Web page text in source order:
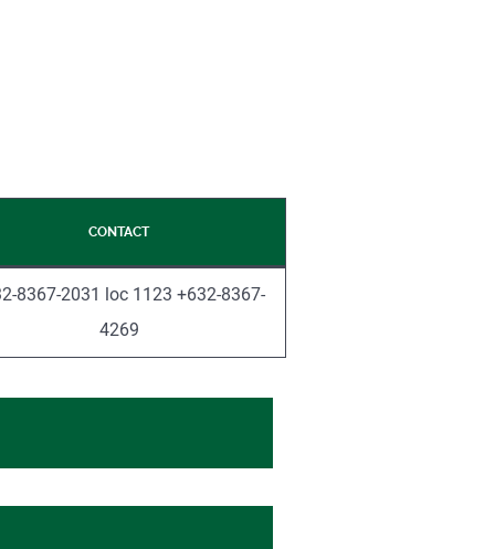
CONTACT
8367-2031 loc 1123 +632-8367-
4269